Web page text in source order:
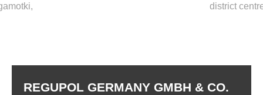
district
REGUPOL GERMANY GMBH & CO.